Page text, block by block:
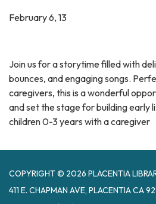
February 6, 13
Join us for a storytime filled with
bounces, and engaging songs.
caregivers, this is a wonderful
and set the stage for building early
children 0-3 years with a caregiver
COPYRIGHT © 2026 PLACENTIA
411 E. CHAPMAN AVE, PLACENTIA CA